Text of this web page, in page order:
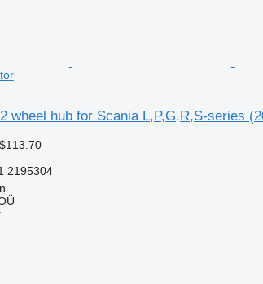
wheel hub for Scania L,P,G,R,S-series
2195304